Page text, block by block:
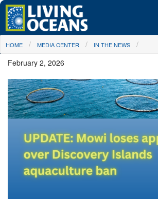
Skip to main content
About Us
Initiatives
Media Center
Maps
Take Action
You are here
HOME MEDIA CENTER IN THE NEWS
February 2, 2026